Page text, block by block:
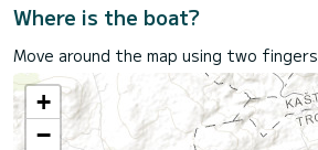
Where is the boat?
Move around the map using two fingers
+
−